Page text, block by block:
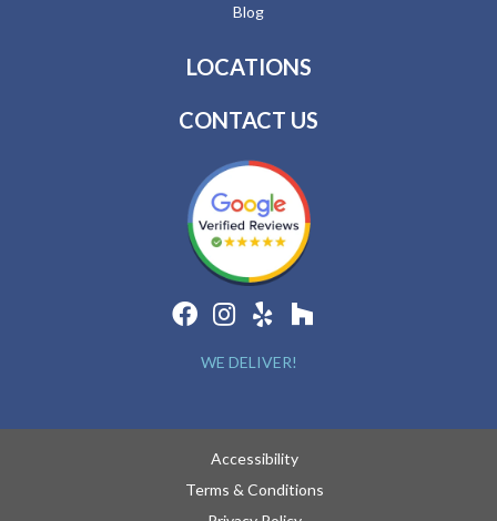
Blog
LOCATIONS
CONTACT US
WE DELIVER!
Accessibility
Terms & Conditions